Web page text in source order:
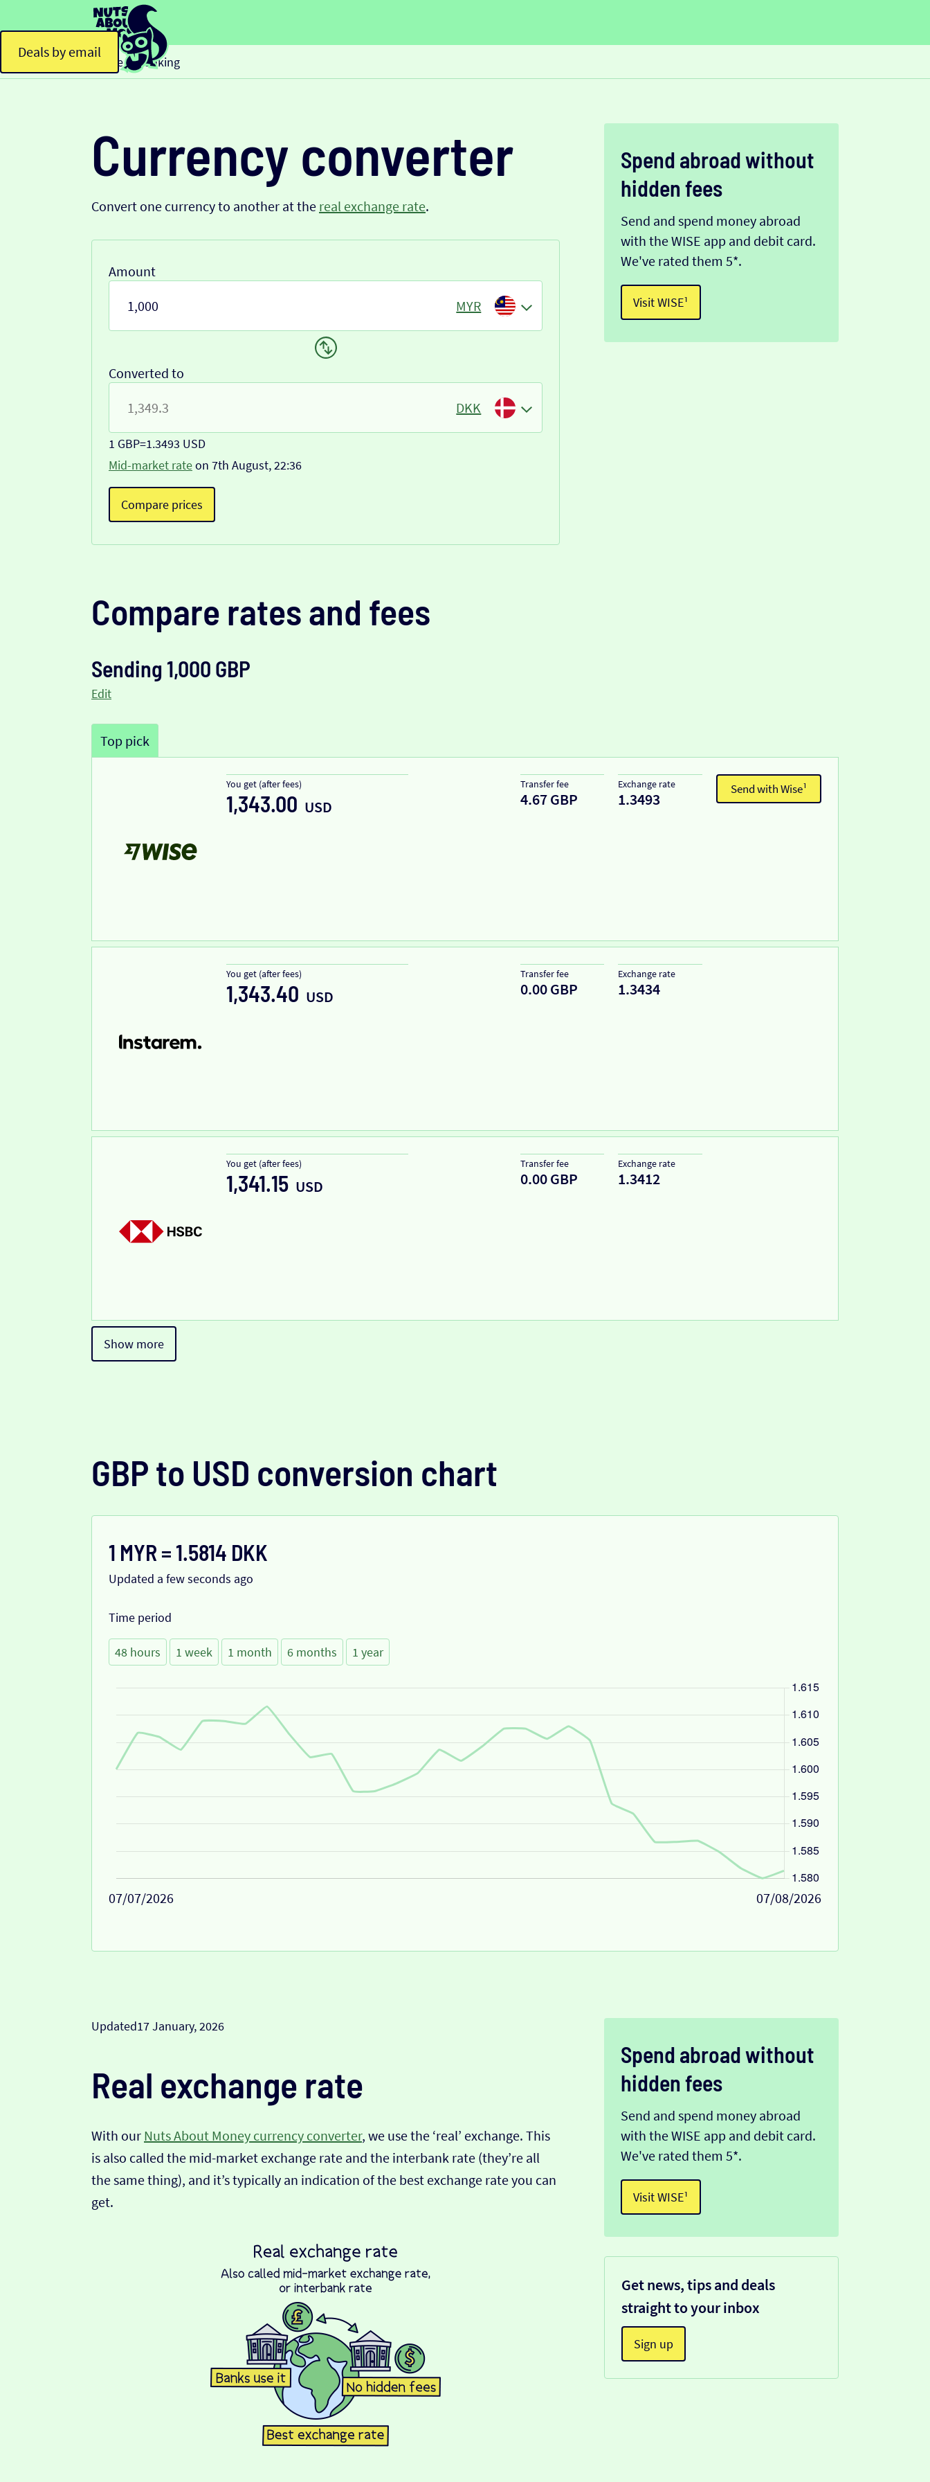
Deals by email
Home > Banking
Currency converter
Convert one currency to another at the real exchange rate.
Amount
MYR
Converted to
DKK
1 GBP=1.3493 USD
Mid-market rateon 7th August, 22:36
Compare prices
Spend abroad without
hidden fees
Send and spend money abroad
with the WISE app and debit card.
We've rated them 5*.
Visit WISE¹
Compare rates and fees
Sending 1,000 GBP
Edit
Top pick
You get (after fees)
1,343.00 USD
Transfer fee
4.67 GBP
Exchange rate
1.3493
Send with Wise¹
You get (after fees)
1,343.40 USD
Transfer fee
0.00 GBP
Exchange rate
1.3434
You get (after fees)
1,341.15 USD
Transfer fee
0.00 GBP
Exchange rate
1.3412
Show more
GBP to USD conversion chart
1 MYR = 1.5814 DKK
Updated a few seconds ago
Time period
48 hours 1 week 1 month 6 months 1 year
07/07/2026 07/08/2026
Updated17 January, 2026
Real exchange rate
With our Nuts About Money currency converter, we use the ‘real’ exchange. This
is also called the mid-market exchange rate and the interbank rate (they’re all
the same thing), and it’s typically an indication of the best exchange rate you can
get.
Spend abroad without
hidden fees
Send and spend money abroad
with the WISE app and debit card.
We've rated them 5*.
Visit WISE¹
Get news, tips and deals
straight to your inbox
Sign up